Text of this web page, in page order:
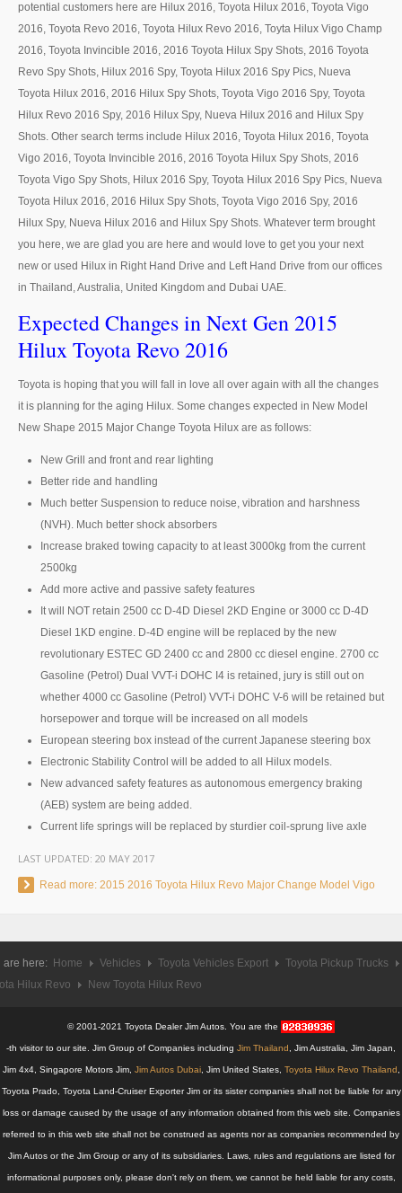
LHD Ford Ranger Pickup Specifications
Ford F-150
Ford Sport Utility Truck SUV
Ford Escape SUV
Mazda Vehicles
Mazda Pickup Trucks
Mazda BT-50 Single Cab
Mazda BT-50 Extra Cab
Mazda BT-50 Double Cab
New Mazda BT-50
Used Mazda BT-50 Pickup
Mazda BT-50 Price List
Hyundai Vehicles
Hyundai Vans
Hyundai H1
Hyundai H1 Touring
Hyundai H1 Executive
Hyundai H1 Deluxe
Hyundai Starex VIP Van
Hyundai Grand Starex Premium
Mercedes-Benz Cars
Mercedes-Benz C-Class Compact Executive
Mercedes-Benz CL-Class Luxury Coupe
Mercedes-Benz CLS-Class Executive Sedan
Mercedes-Benz E-Class Executive Cars
Mercedes-Benz S-Class Luxury Sedan
Mercedes-Benz SUV
potential customers here are Hilux 2016, Toyota Hilux 2016, Toyota Vigo
2016, Toyota Revo 2016, Toyota Hilux Revo 2016, Toyta Hilux Vigo Champ
2016, Toyota Invincible 2016, 2016 Toyota Hilux Spy Shots, 2016 Toyota
Revo Spy Shots, Hilux 2016 Spy, Toyota Hilux 2016 Spy Pics, Nueva
Toyota Hilux 2016, 2016 Hilux Spy Shots, Toyota Vigo 2016 Spy, Toyota
Hilux Revo 2016 Spy, 2016 Hilux Spy, Nueva Hilux 2016 and Hilux Spy
Shots. Other search terms include Hilux 2016, Toyota Hilux 2016, Toyota
Vigo 2016, Toyota Invincible 2016, 2016 Toyota Hilux Spy Shots, 2016
Toyota Vigo Spy Shots, Hilux 2016 Spy, Toyota Hilux 2016 Spy Pics, Nueva
Toyota Hilux 2016, 2016 Hilux Spy Shots, Toyota Vigo 2016 Spy, 2016
Hilux Spy, Nueva Hilux 2016 and Hilux Spy Shots. Whatever term brought
you here, we are glad you are here and would love to get you your next
new or used Hilux in Right Hand Drive and Left Hand Drive from our offices
in Thailand, Australia, United Kingdom and Dubai UAE.
Expected Changes in Next Gen 2015
Hilux Toyota Revo 2016
Toyota is hoping that you will fall in love all over again with all the changes
it is planning for the aging Hilux. Some changes expected in New Model
New Shape 2015 Major Change Toyota Hilux are as follows:
New Grill and front and rear lighting
Better ride and handling
Much better Suspension to reduce noise, vibration and harshness
(NVH). Much better shock absorbers
Increase braked towing capacity to at least 3000kg from the current
2500kg
Add more active and passive safety features
It will NOT retain 2500 cc D-4D Diesel 2KD Engine or 3000 cc D-4D
Diesel 1KD engine. D-4D engine will be replaced by the new
revolutionary ESTEC GD 2400 cc and 2800 cc diesel engine. 2700 cc
Gasoline (Petrol) Dual VVT-i DOHC I4 is retained, jury is still out on
whether 4000 cc Gasoline (Petrol) VVT-i DOHC V-6 will be retained but
horsepower and torque will be increased on all models
European steering box instead of the current Japanese steering box
Electronic Stability Control will be added to all Hilux models.
New advanced safety features as autonomous emergency braking
(AEB) system are being added.
Current life springs will be replaced by sturdier coil-sprung live axle
LAST UPDATED: 20 MAY 2017
Read more: 2015 2016 Toyota Hilux Revo Major Change Model Vigo
are here: Home Vehicles Toyota Vehicles Export
Toyota Pickup Trucks
Hilux Revo
New Toyota Hilux Revo
© 2001-2021 Toyota Dealer Jim Autos. You are the
-th visitor to our site. Jim Group of Companies including Jim Thailand , Jim Australia, Jim Japan,
Jim 4x4, Singapore Motors Jim, Jim Autos Dubai, Jim United States, Toyota Hilux Revo Thailand
Toyota Prado, Toyota Land-Cruiser Exporter Jim or its sister companies shall not be liable for any
loss or damage caused by the usage of any information obtained from this web site. Companies
referred to in this web site shall not be construed as agents nor as companies recommended by
Jim Autos or the Jim Group or any of its subsidiaries. Laws, rules and regulations are listed for
informational purposes only, please don't rely on them, we cannot be held liable for any costs,